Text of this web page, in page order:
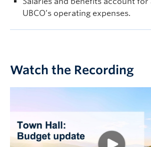
UBCO’s operating expenses.
Watch the Recording